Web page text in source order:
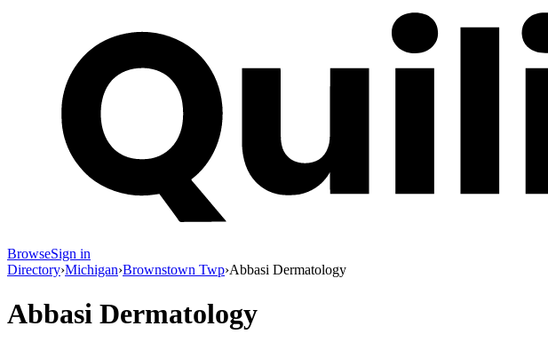
BrowseSign in
Directory›Michigan›Brownstown Twp›Abbasi Dermatology
Abbasi Dermatology